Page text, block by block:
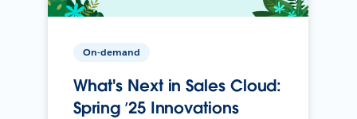
On-demand
What's Next in Sales Cloud:
Spring ’25 Innovations